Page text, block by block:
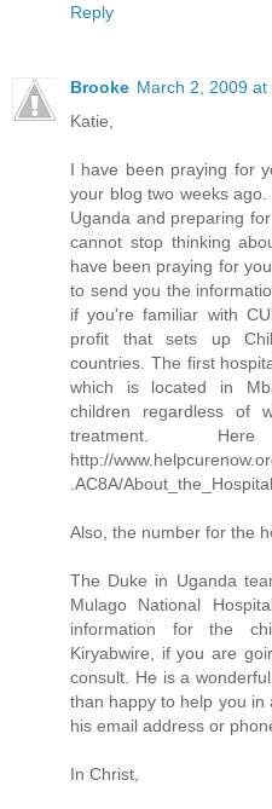
Reply
Brooke March 2, 2009 at
Katie,
I have been praying for
your blog two weeks
Uganda and preparing
cannot stop thinking
have been praying for
to send you the
if you're familiar with
profit that sets up
countries. The first
which is located in
children regardless of
treatment.
http://
.AC8A/
Also, the number for the
The Duke in Uganda
Mulago National
information for the
Kiryabwire, if you are
consult. He is a
than happy to help you in
his email address or
In Christ,